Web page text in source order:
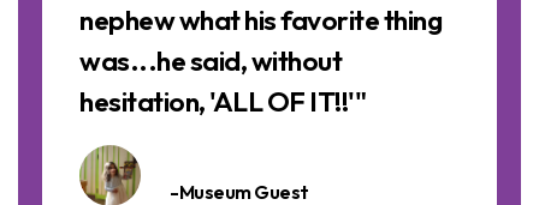
-Museum Guest
nephew what his favorite thing
was...he said, without
hesitation, 'ALL OF IT!!'"